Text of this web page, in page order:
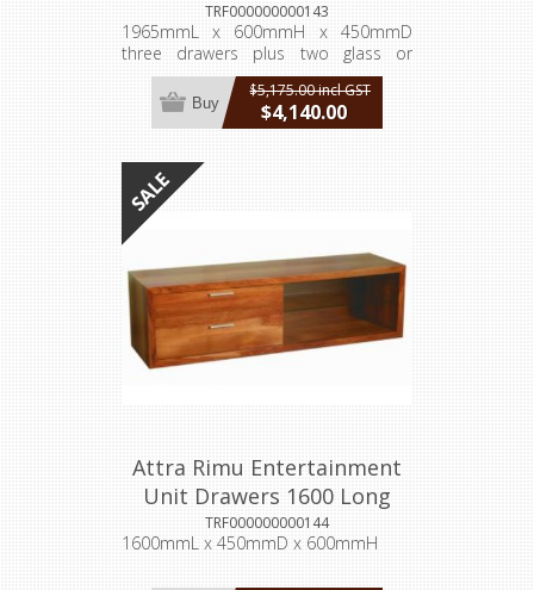
TRF000000000143
1965mmL x 600mmH x 450mmD
three drawers plus two glass or
timber doors
$5,175.00 incl GST
$4,140.00
incl GST
Buy
Attra Rimu Entertainment
Unit Drawers 1600 Long
TRF000000000144
1600mmL x 450mmD x 600mmH